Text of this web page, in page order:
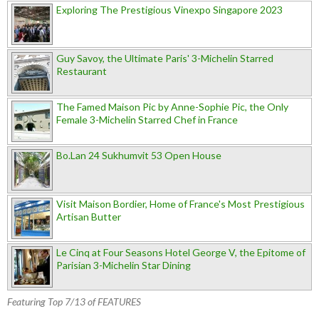
Exploring The Prestigious Vinexpo Singapore 2023
Guy Savoy, the Ultimate Paris' 3-Michelin Starred
Restaurant
The Famed Maison Pic by Anne-Sophie Pic, the Only
Female 3-Michelin Starred Chef in France
Bo.Lan 24 Sukhumvit 53 Open House
Visit Maison Bordier, Home of France's Most Prestigious
Artisan Butter
Le Cinq at Four Seasons Hotel George V, the Epitome of
Parisian 3-Michelin Star Dining
Featuring Top 7/13 of FEATURES